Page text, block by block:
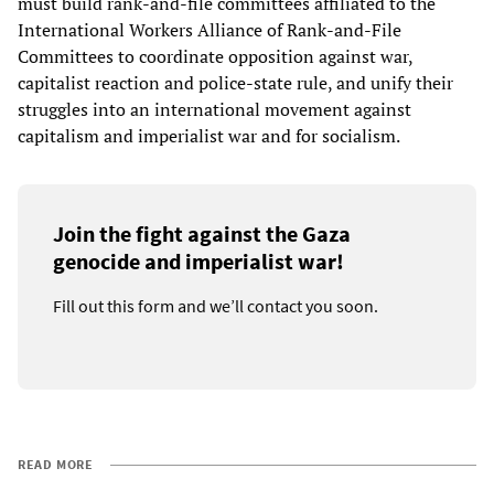
International Workers Alliance of Rank-and-File
Committees to coordinate opposition against war,
capitalist reaction and police-state rule, and unify their
struggles into an international movement against
capitalism and imperialist war and for socialism.
Join the fight against the Gaza
genocide and imperialist war!
Fill out this form and we’ll contact you soon.
READ MORE